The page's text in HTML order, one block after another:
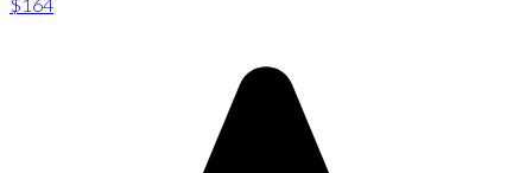
$164